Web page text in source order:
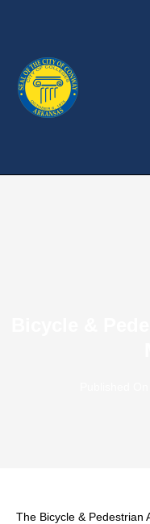
The Bicycle & Pedestrian